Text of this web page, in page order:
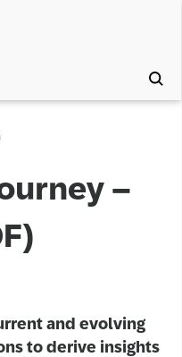
–
and evolving
to derive insights